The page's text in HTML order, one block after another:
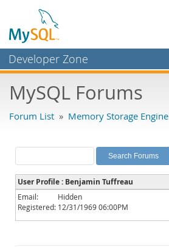
Developer Zone
Bugs
Labs
Planet MySQL
News and Events
Community
MySQL Forums
Forum List » Memory Storage Engine
User Profile : Benjamin Tuffreau
Email:
Hidden
Registered: 12/31/1969 06:00PM